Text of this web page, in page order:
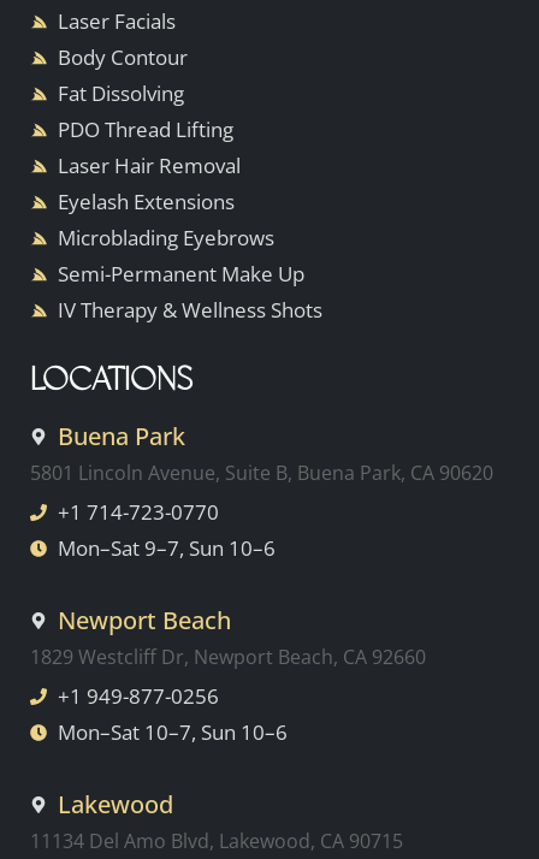
Laser Facials
Body Contour
Fat Dissolving
PDO Thread Lifting
Laser Hair Removal
Eyelash Extensions
Microblading Eyebrows
Semi-Permanent Make Up
IV Therapy & Wellness Shots
LOCATIONS
Buena Park
5801 Lincoln Avenue, Suite B, Buena Park, CA 90620
+1 714-723-0770
Mon–Sat 9–7, Sun 10–6
Newport Beach
1829 Westcliff Dr, Newport Beach, CA 92660
+1 949-877-0256
Mon–Sat 10–7, Sun 10–6
Lakewood
11134 Del Amo Blvd, Lakewood, CA 90715